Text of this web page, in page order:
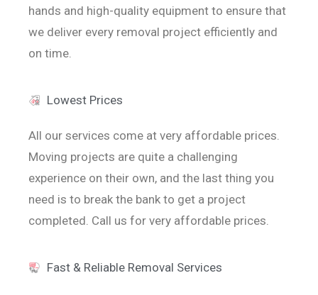
hands and high-quality equipment to ensure that
we deliver every removal project efficiently and
on time.
Lowest Prices
All our services come at very affordable prices.
Moving projects are quite a challenging
experience on their own, and the last thing you
need is to break the bank to get a project
completed. Call us for very affordable prices.
Fast & Reliable Removal Services